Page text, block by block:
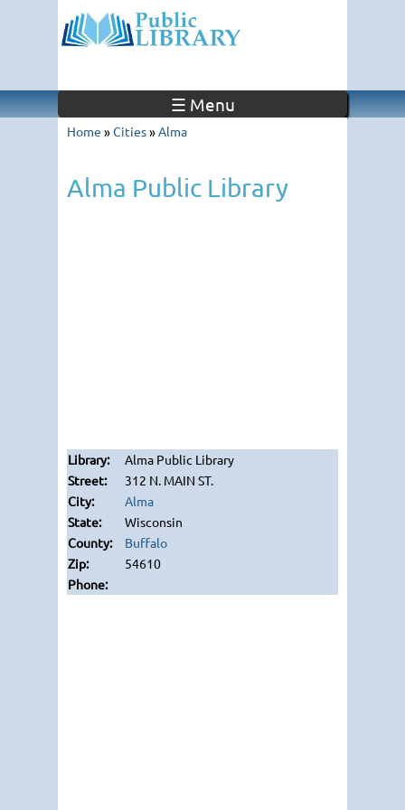
☰ Menu
Home »Cities»Alma
Alma Public Library
Alma Public Library
312 N. MAIN ST.
Alma
Wisconsin
Buffalo
54610